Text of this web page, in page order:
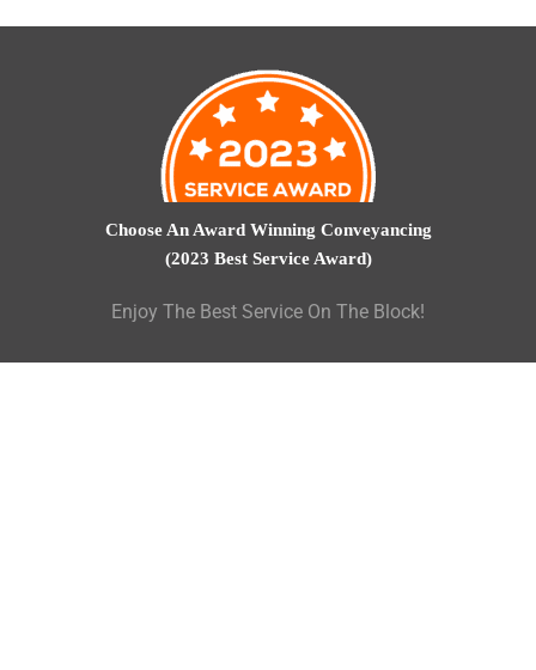
Choose An Award Winning Conveyancing
(2023 Best Service Award)
Enjoy The Best Service On The Block!